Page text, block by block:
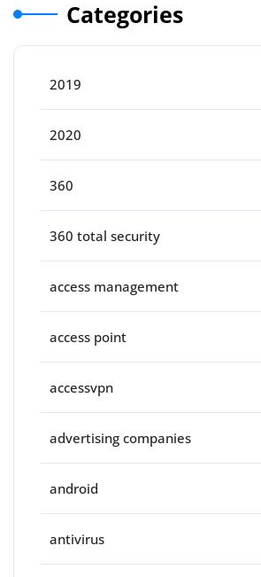
Categories
2019
2020
360
360 total security
access management
access point
accessvpn
advertising companies
android
antivirus